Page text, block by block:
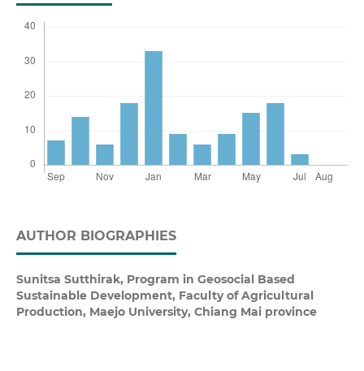
AUTHOR BIOGRAPHIES
Sunitsa Sutthirak, Program in Geosocial Based
Sustainable Development, Faculty of Agricultural
Production, Maejo University, Chiang Mai province